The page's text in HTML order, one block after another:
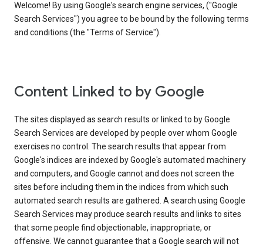
Welcome! By using Google's search engine services, ("Google
Search Services") you agree to be bound by the following terms
and conditions (the "Terms of Service").
Content Linked to by Google
The sites displayed as search results or linked to by Google
Search Services are developed by people over whom Google
exercises no control. The search results that appear from
Google's indices are indexed by Google's automated machinery
and computers, and Google cannot and does not screen the
sites before including them in the indices from which such
automated search results are gathered. A search using Google
Search Services may produce search results and links to sites
that some people find objectionable, inappropriate, or
offensive. We cannot guarantee that a Google search will not